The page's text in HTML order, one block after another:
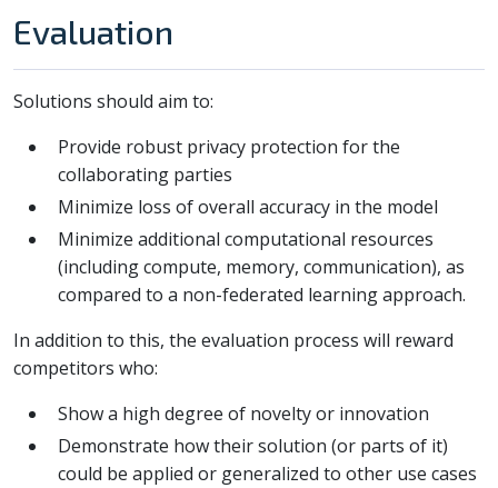
Evaluation
Solutions should aim to:
Provide robust privacy protection for the
collaborating parties
Minimize loss of overall accuracy in the model
Minimize additional computational resources
(including compute, memory, communication), as
compared to a non-federated learning approach.
In addition to this, the evaluation process will reward
competitors who:
Show a high degree of novelty or innovation
Demonstrate how their solution (or parts of it)
could be applied or generalized to other use cases